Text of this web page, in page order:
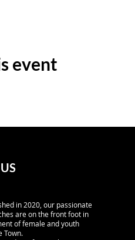
event
in 2020, our passionate
are on the front foot in
of female and youth
Town.